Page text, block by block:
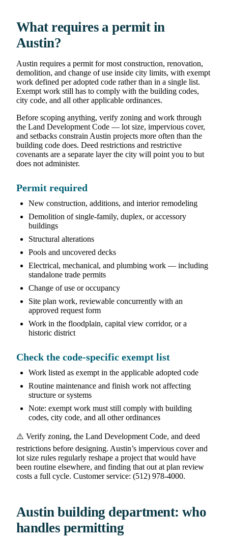
What requires a permit in
Austin?
Austin requires a permit for most construction, renovation,
demolition, and change of use inside city limits, with exempt
work defined per adopted code rather than in a single list.
Exempt work still has to comply with the building codes,
city code, and all other applicable ordinances.
Before scoping anything, verify zoning and work through
the Land Development Code — lot size, impervious cover,
and setbacks constrain Austin projects more often than the
building code does. Deed restrictions and restrictive
covenants are a separate layer the city will point you to but
does not administer.
Permit required
New construction, additions, and interior remodeling
Demolition of single-family, duplex, or accessory
buildings
Structural alterations
Pools and uncovered decks
Electrical, mechanical, and plumbing work — including
standalone trade permits
Change of use or occupancy
Site plan work, reviewable concurrently with an
approved request form
Work in the floodplain, capital view corridor, or a
historic district
Check the code-specific exempt list
Work listed as exempt in the applicable adopted code
Routine maintenance and finish work not affecting
structure or systems
Note: exempt work must still comply with building
codes, city code, and all other ordinances
⚠️ Verify zoning, the Land Development Code, and deed
restrictions before designing. Austin’s impervious cover and
lot size rules regularly reshape a project that would have
been routine elsewhere, and finding that out at plan review
costs a full cycle. Customer service: (512) 978-4000.
Austin building department: who
handles permitting